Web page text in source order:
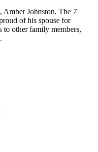
Amber Johnston. The 7
of his spouse for
to other family members,